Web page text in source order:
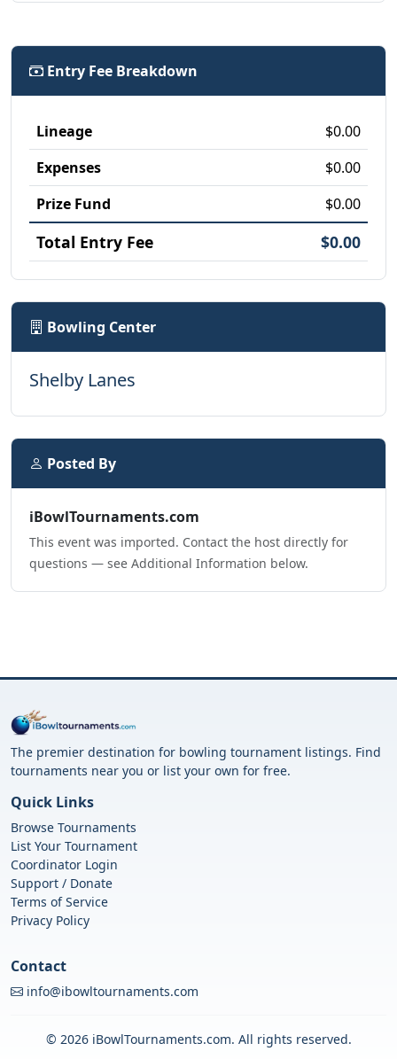
Entry Fee Breakdown
Lineage
$0.00
Expenses
$0.00
Prize Fund
$0.00
Total Entry Fee $0.00
Bowling Center
Shelby Lanes
Posted By
iBowlTournaments.com
This event was imported. Contact the host directly for
questions — see Additional Information below.
The premier destination for bowling tournament listings. Find
tournaments near you or list your own for free.
Quick Links
Browse Tournaments
List Your Tournament
Coordinator Login
Support / Donate
Terms of Service
Privacy Policy
Contact
info@ibowltournaments.com
© 2026 iBowlTournaments.com. All rights reserved.